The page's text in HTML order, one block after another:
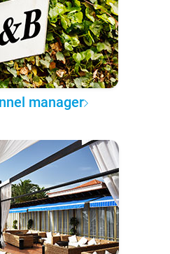
manager